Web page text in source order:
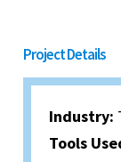
Project Details
Industry:
Tools